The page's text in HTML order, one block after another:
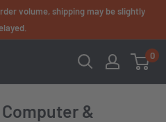
volume, shipping may be slightly
0
&